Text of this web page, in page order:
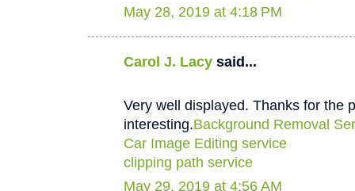
May 28, 2019 at 4:18 PM
Carol J. Lacy said...
Very well displayed. Thanks for the
interesting.Background Removal
Car Image Editing service
clipping path service
May 29, 2019 at 4:56 AM